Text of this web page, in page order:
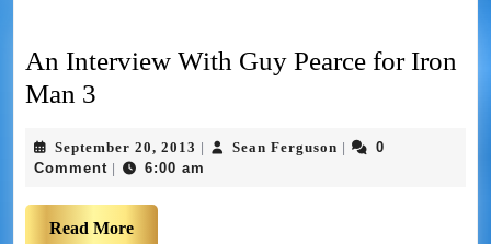
An Interview With Guy Pearce for Iron
Man 3
September 20, 2013 Sean Ferguson
0
Comment
6:00 am
Read More